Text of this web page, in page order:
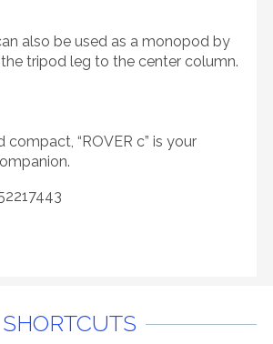
also be used as a monopod by
tripod leg to the center column.
“ROVER c” is your
SHORTCUTS